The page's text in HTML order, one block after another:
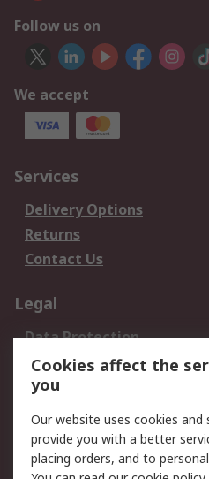
Follow us on
We accept
Services
Delivery Options
Returns
Contact Us
Legal
Data Protection
Privacy Policy
Terms and Conditions
About RS
Cookies affect the
you
Our website uses cookies
provide you with a better
placing orders, and to